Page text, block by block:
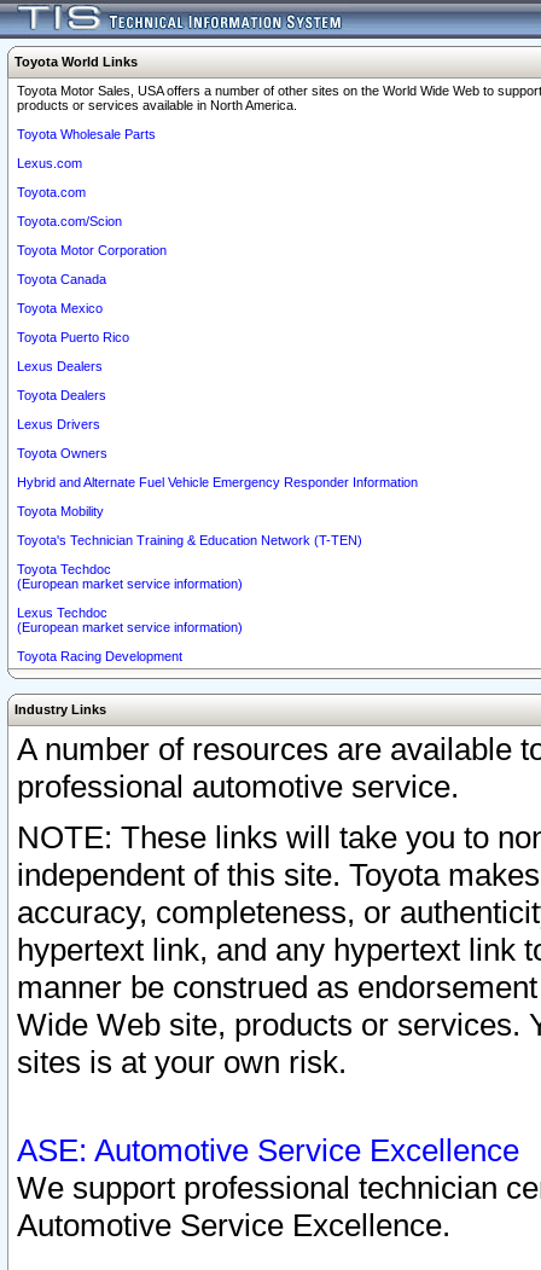
Toyota World Links
Toyota Motor Sales, USA offers a number of other sites on the World Wide Web to
products or services available in North America.
Toyota Wholesale Parts
Lexus.com
Toyota.com
Toyota.com/Scion
Toyota Motor Corporation
Toyota Canada
Toyota Mexico
Toyota Puerto Rico
Lexus Dealers
Toyota Dealers
Lexus Drivers
Toyota Owners
Hybrid and Alternate Fuel Vehicle Emergency Responder Information
Toyota Mobility
Toyota's Technician Training & Education Network (T-TEN)
Toyota Techdoc
(European market service information)
Lexus Techdoc
(European market service information)
Toyota Racing Development
Industry Links
A number of resources are available
professional automotive service.
NOTE: These links will take you to
independent of this site. Toyota
accuracy, completeness, or
hypertext link, and any hypertext link
manner be construed as
Wide Web site, products or services.
sites is at your own risk.
ASE: Automotive Service Excellence
We support professional technician
Automotive Service Excellence.